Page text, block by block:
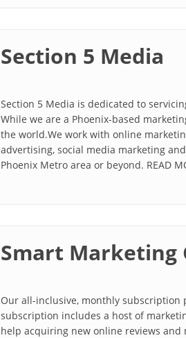
Section 5 Media
Section 5 Media is dedicated to
While we are a Phoenix-based
the world.We work with online
advertising, social media marketing
Phoenix Metro area or beyond. READ
Smart Marketing
Our all-inclusive, monthly subscription
subscription includes a host of
help acquiring new online reviews